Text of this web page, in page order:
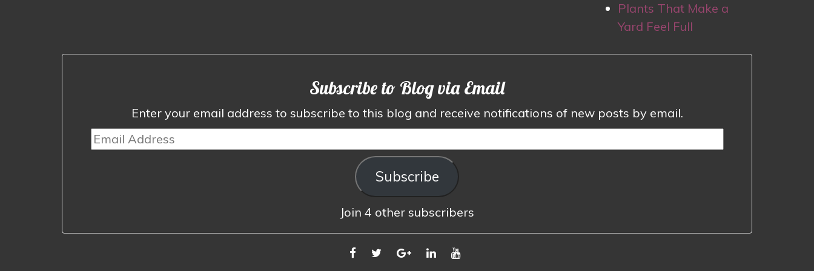
Plants That Make a
Yard Feel Full
Subscribe to Blog via Email
Enter your email address to subscribe to this blog and receive notifications of new posts by email.
Email
Address
Subscribe
Join 4 other subscribers
FACEBOOK
TWITTERGOOGLELINKEDIN